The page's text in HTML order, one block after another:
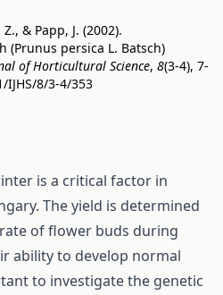
& Papp, J. (2002).
(Prunus persica L. Batsch)
of Horticultural Science, 8(3-4), 7-
8/3-4/353
is a critical factor in
The yield is determined
of flower buds during
ability to develop normal
to investigate the genetic